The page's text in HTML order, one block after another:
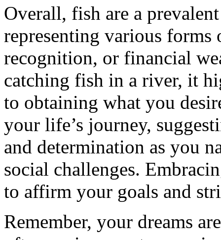
Overall, fish are a
representing various
recognition, or financial
catching fish in a river, it
to obtaining what you
your life’s journey,
and determination as you
social challenges.
to affirm your goals and
Remember, your dreams